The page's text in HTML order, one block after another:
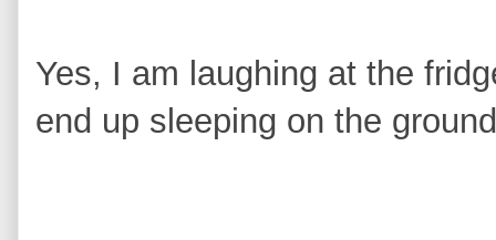
Yes, I am laughing at the
end up sleeping on the